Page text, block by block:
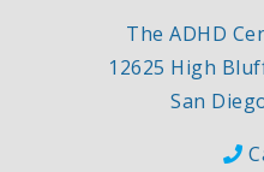
The ADHD
12625 High
San